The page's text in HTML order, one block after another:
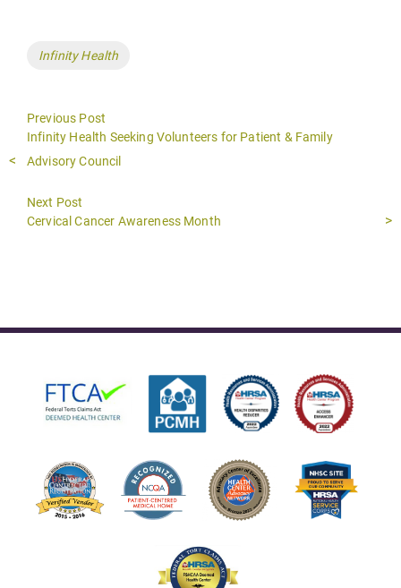
Tags
Infinity Health
Previous Post
Previous
post:
Infinity Health Seeking Volunteers for Patient & Family
Advisory Council
Next Post
Next
Cervical Cancer Awareness Month